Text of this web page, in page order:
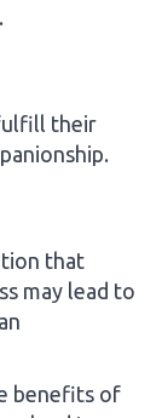
their
that
may lead to
benefits of